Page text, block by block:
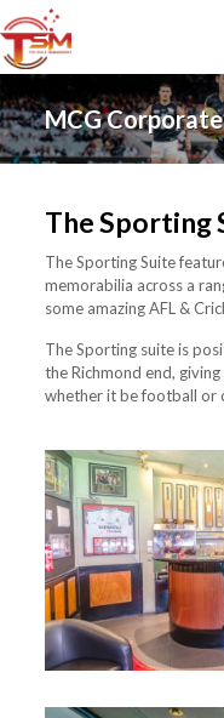
MCG
The Sporting
The Sporting Suite
memorabilia across a
some amazing AFL &
The Sporting suite is
the Richmond end,
whether it be football or